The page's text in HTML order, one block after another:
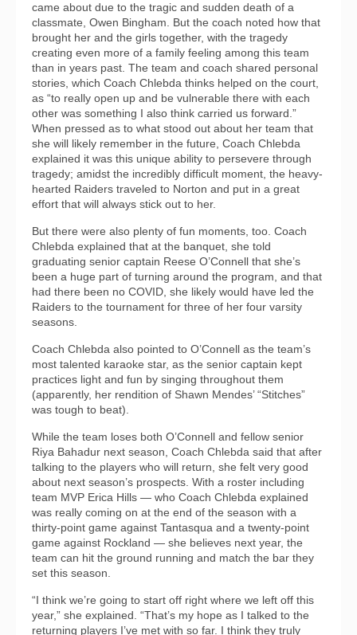
came about due to the tragic and sudden death of a
classmate, Owen Bingham. But the coach noted how that
brought her and the girls together, with the tragedy
creating even more of a family feeling among this team
than in years past. The team and coach shared personal
stories, which Coach Chlebda thinks helped on the court,
as “to really open up and be vulnerable there with each
other was something I also think carried us forward.”
When pressed as to what stood out about her team that
she will likely remember in the future, Coach Chlebda
explained it was this unique ability to persevere through
tragedy; amidst the incredibly difficult moment, the heavy-
hearted Raiders traveled to Norton and put in a great
effort that will always stick out to her.
But there were also plenty of fun moments, too. Coach
Chlebda explained that at the banquet, she told
graduating senior captain Reese O’Connell that she’s
been a huge part of turning around the program, and that
had there been no COVID, she likely would have led the
Raiders to the tournament for three of her four varsity
seasons.
Coach Chlebda also pointed to O’Connell as the team’s
most talented karaoke star, as the senior captain kept
practices light and fun by singing throughout them
(apparently, her rendition of Shawn Mendes’ “Stitches”
was tough to beat).
While the team loses both O’Connell and fellow senior
Riya Bahadur next season, Coach Chlebda said that after
talking to the players who will return, she felt very good
about next season’s prospects. With a roster including
team MVP Erica Hills — who Coach Chlebda explained
was really coming on at the end of the season with a
thirty-point game against Tantasqua and a twenty-point
game against Rockland — she believes next year, the
team can hit the ground running and match the bar they
set this season.
“I think we’re going to start off right where we left off this
year,” she explained. “That’s my hope as I talked to the
returning players I’ve met with so far. I think they truly